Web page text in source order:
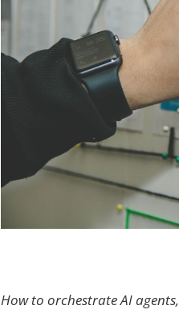
How to orchestrate AI